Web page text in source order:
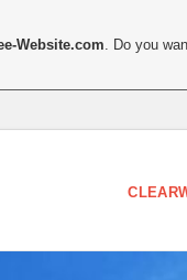
Website.com . Do you